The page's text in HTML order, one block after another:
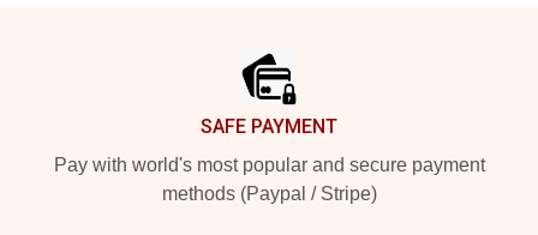
SAFE PAYMENT
Pay with world's most popular and secure payment
methods (Paypal / Stripe)